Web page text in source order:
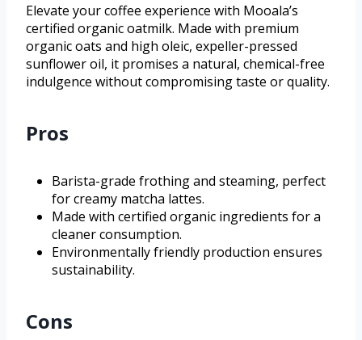
Elevate your coffee experience with Mooala’s
certified organic oatmilk. Made with premium
organic oats and high oleic, expeller-pressed
sunflower oil, it promises a natural, chemical-free
indulgence without compromising taste or quality.
Pros
Barista-grade frothing and steaming, perfect
for creamy matcha lattes.
Made with certified organic ingredients for a
cleaner consumption.
Environmentally friendly production ensures
sustainability.
Cons